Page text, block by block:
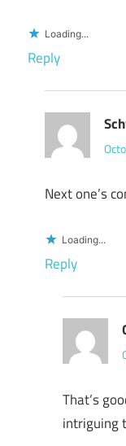
Loading...
Reply
Next one’s
Loading...
Reply
That’s
intriguing